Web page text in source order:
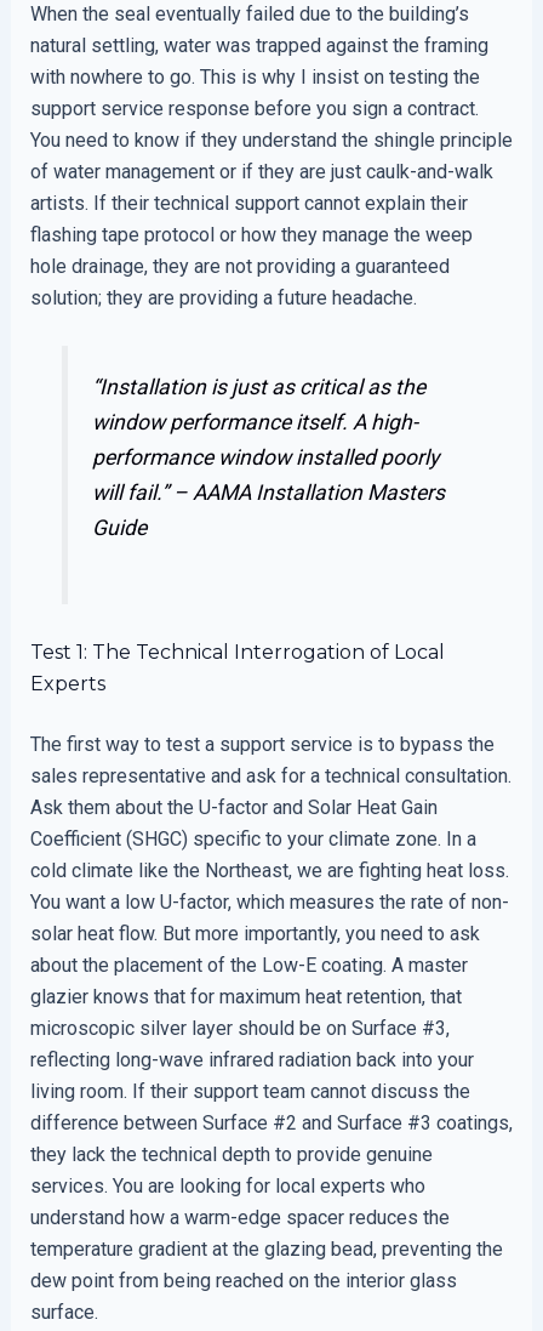
When the seal eventually failed due to the building’s
natural settling, water was trapped against the framing
with nowhere to go. This is why I insist on testing the
support service response before you sign a contract.
You need to know if they understand the shingle principle
of water management or if they are just caulk-and-walk
artists. If their technical support cannot explain their
flashing tape protocol or how they manage the weep
hole drainage, they are not providing a guaranteed
solution; they are providing a future headache.
“Installation is just as critical as the
window performance itself. A high-
performance window installed poorly
will fail.” – AAMA Installation Masters
Guide
Test 1: The Technical Interrogation of Local
Experts
The first way to test a support service is to bypass the
sales representative and ask for a technical consultation.
Ask them about the U-factor and Solar Heat Gain
Coefficient (SHGC) specific to your climate zone. In a
cold climate like the Northeast, we are fighting heat loss.
You want a low U-factor, which measures the rate of non-
solar heat flow. But more importantly, you need to ask
about the placement of the Low-E coating. A master
glazier knows that for maximum heat retention, that
microscopic silver layer should be on Surface #3,
reflecting long-wave infrared radiation back into your
living room. If their support team cannot discuss the
difference between Surface #2 and Surface #3 coatings,
they lack the technical depth to provide genuine
services. You are looking for local experts who
understand how a warm-edge spacer reduces the
temperature gradient at the glazing bead, preventing the
dew point from being reached on the interior glass
surface.